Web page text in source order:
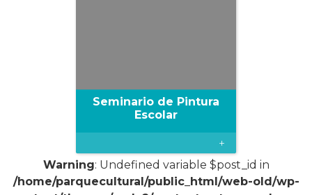
Seminario de Pintura
Escolar
+
Warning: Undefined variable $post_id in
/home/parquecultural/public_html/web-old/wp-